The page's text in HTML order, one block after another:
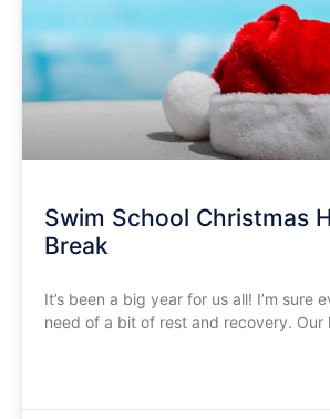
Swim School Christmas
Break
It’s been a big year for us all! I’m sure
need of a bit of rest and recovery. Our